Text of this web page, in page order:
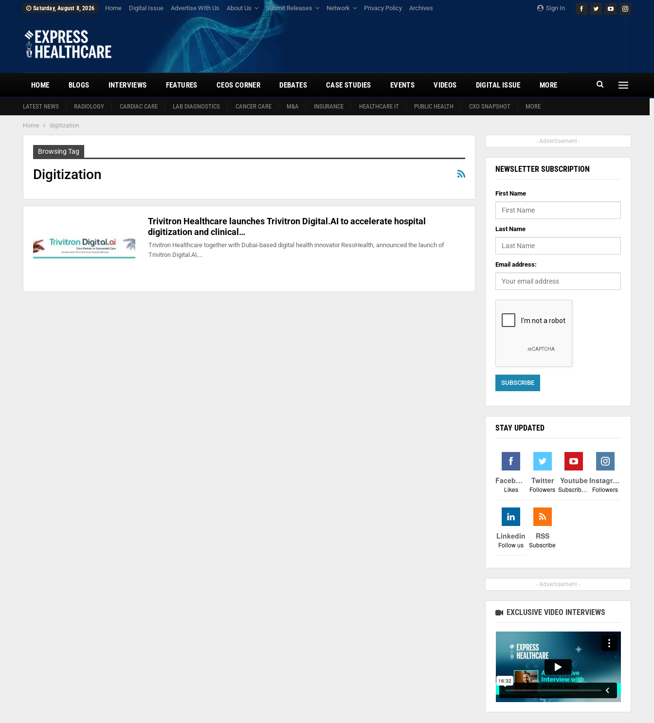
Sign In
Saturday, August 8, 2026 Home Digital Issue Advertise With Us About Us Submit Releases Network Privacy Policy Archives
HOME
LATEST NEWS RADIOLOGY CARDIAC CARE LAB DIAGNOSTICS CANCER CARE M&A INSURANCE HEALTHCARE IT PUBLIC HEALTH CXO SNAPSHOT MORE
BLOGS INTERVIEWS FEATURES CEOS CORNER DEBATES CASE STUDIES EVENTS VIDEOS DIGITAL ISSUE MORE
Home digitization
Browsing Tag
Digitization
Trivitron Healthcare launches Trivitron Digital.AI to accelerate hospital
digitization and clinical…
Trivitron Healthcare together with Dubai-based digital health innovator ResoHealth, announced the launch of
Trivitron Digital.AI,…
- Advertisement -
NEWSLETTER SUBSCRIPTION
First Name
Last Name
Email address:
STAY UPDATED
Facebook
Likes
Twitter
Followers
Youtube
Subscribers
Instagram
Followers
Linkedin
Follow us
RSS
Subscribe
- Advertisement -
EXCLUSIVE VIDEO INTERVIEWS